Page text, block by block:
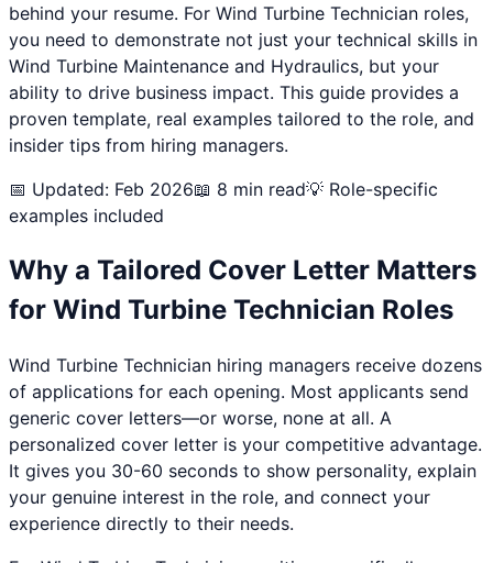
behind your resume. For Wind Turbine Technician roles,
you need to demonstrate not just your technical skills in
Wind Turbine Maintenance and Hydraulics, but your
ability to drive business impact. This guide provides a
proven template, real examples tailored to the role, and
insider tips from hiring managers.
📅 Updated: Feb 2026📖 8 min read💡 Role-specific
examples included
Why a Tailored Cover Letter Matters
for Wind Turbine Technician Roles
Wind Turbine Technician hiring managers receive dozens
of applications for each opening. Most applicants send
generic cover letters—or worse, none at all. A
personalized cover letter is your competitive advantage.
It gives you 30-60 seconds to show personality, explain
your genuine interest in the role, and connect your
experience directly to their needs.